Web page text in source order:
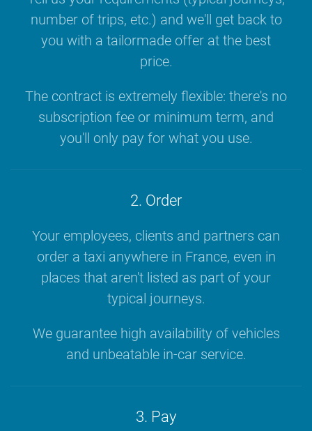
number of trips, etc.) and we'll get back to
you with a tailormade offer at the best
price.
The contract is extremely flexible: there's no
subscription fee or minimum term, and
you'll only pay for what you use.
2. Order
Your employees, clients and partners can
order a taxi anywhere in France, even in
places that aren't listed as part of your
typical journeys.
We guarantee high availability of vehicles
and unbeatable in-car service.
3. Pay